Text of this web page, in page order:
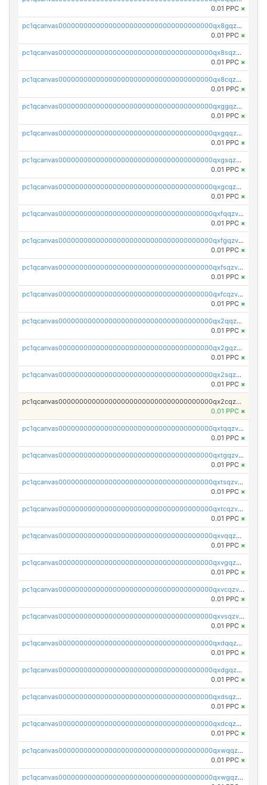
0.01 PPC ×
pc1qcanvas0000000000000000000000000000000000000qx8gqzv8q997fka
0.01 PPC ×
pc1qcanvas0000000000000000000000000000000000000qx8sqzv8qcp9gtv
0.01 PPC ×
pc1qcanvas0000000000000000000000000000000000000qx8cqzv8qn6vsqr
0.01 PPC ×
pc1qcanvas0000000000000000000000000000000000000qxggqzv8qdytdnq
0.01 PPC ×
pc1qcanvas0000000000000000000000000000000000000qxgqqzv8qxlz4c0
0.01 PPC ×
pc1qcanvas0000000000000000000000000000000000000qxgsqzv8qsqsvw3
0.01 PPC ×
pc1qcanvas0000000000000000000000000000000000000qxgcqzv8qmme597
0.01 PPC ×
pc1qcanvas0000000000000000000000000000000000000qxfqqzv8qgqxjq9
0.01 PPC ×
pc1qcanvas0000000000000000000000000000000000000qxfgqzv8qrm02t2
0.01 PPC ×
pc1qcanvas0000000000000000000000000000000000000qxfsqzv8q7l5tkm
0.01 PPC ×
pc1qcanvas0000000000000000000000000000000000000qxfcqzv8q4yana5
0.01 PPC ×
pc1qcanvas0000000000000000000000000000000000000qx2qqzv8q6g2mpm
0.01 PPC ×
pc1qcanvas0000000000000000000000000000000000000qx2gqzv8q3nrr25
0.01 PPC ×
pc1qcanvas0000000000000000000000000000000000000qx2sqzv8qvhczh9
0.01 PPC ×
pc1qcanvas0000000000000000000000000000000000000qx2cqzv8q8v36u2
0.01 PPC ×
pc1qcanvas0000000000000000000000000000000000000qxtqqzv8q5hwue3
0.01 PPC ×
pc1qcanvas0000000000000000000000000000000000000qxtgqzv8qlv8yj7
0.01 PPC ×
pc1qcanvas0000000000000000000000000000000000000qxtsqzv8qzgu900
0.01 PPC ×
pc1qcanvas0000000000000000000000000000000000000qxtcqzv8qfn4ayq
0.01 PPC ×
pc1qcanvas0000000000000000000000000000000000000qxvqqzv8qhcjfrw
0.01 PPC ×
pc1qcanvas0000000000000000000000000000000000000qxvgqzv8qurm3gp
0.01 PPC ×
pc1qcanvas0000000000000000000000000000000000000qxvcqzv8q2ufg7l
0.01 PPC ×
pc1qcanvas0000000000000000000000000000000000000qxvsqzv8qp8qs4s
0.01 PPC ×
pc1qcanvas0000000000000000000000000000000000000qxdqqzv8qe8kwmy
0.01 PPC ×
pc1qcanvas0000000000000000000000000000000000000qxdgqzv8qjulkst
0.01 PPC ×
pc1qcanvas0000000000000000000000000000000000000qxdsqzv8q0cyhd6
0.01 PPC ×
pc1qcanvas0000000000000000000000000000000000000qxdcqzv8qyrd0x4
0.01 PPC ×
pc1qcanvas0000000000000000000000000000000000000qxwqqzv8qt06866
0.01 PPC ×
pc1qcanvas0000000000000000000000000000000000000qxwgqzv8qq5nl34